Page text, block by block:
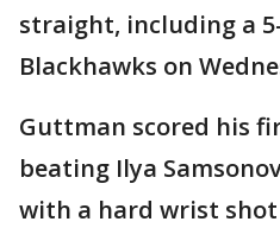
straight, including a
Blackhawks on
Guttman scored his
beating Ilya
with a hard wrist